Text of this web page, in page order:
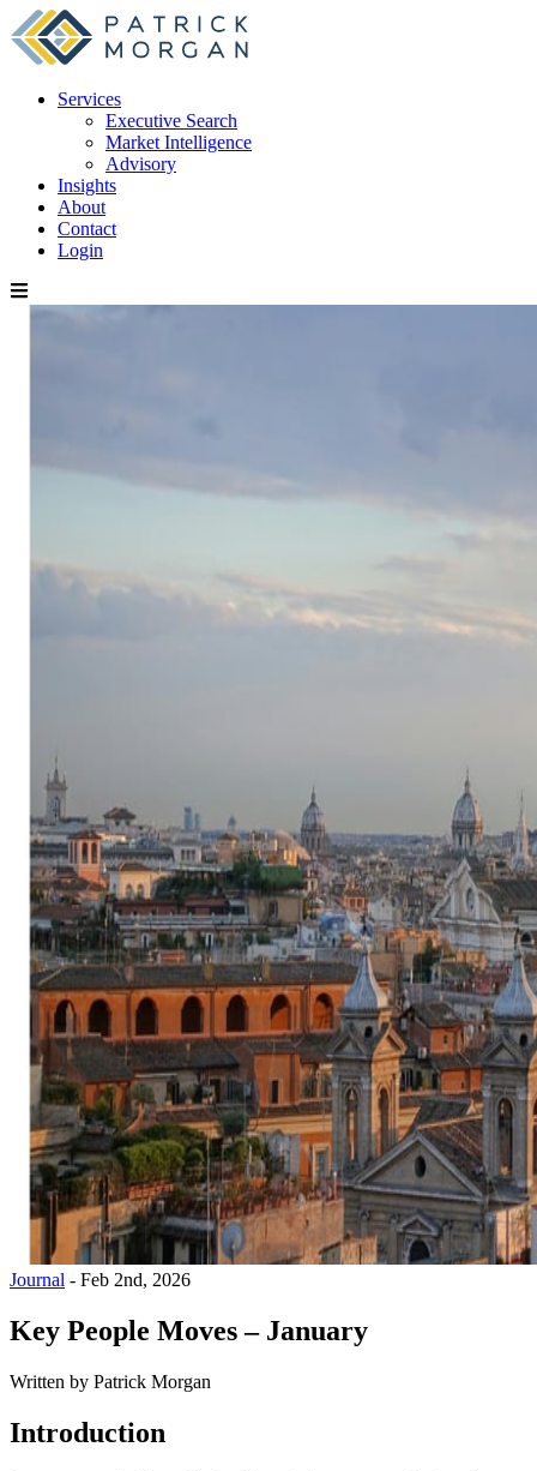
Services
Executive Search
Market Intelligence
Advisory
Insights
About
Contact
Login
Journal - Feb 2nd, 2026
Key People Moves – January
Written by Patrick Morgan
Introduction